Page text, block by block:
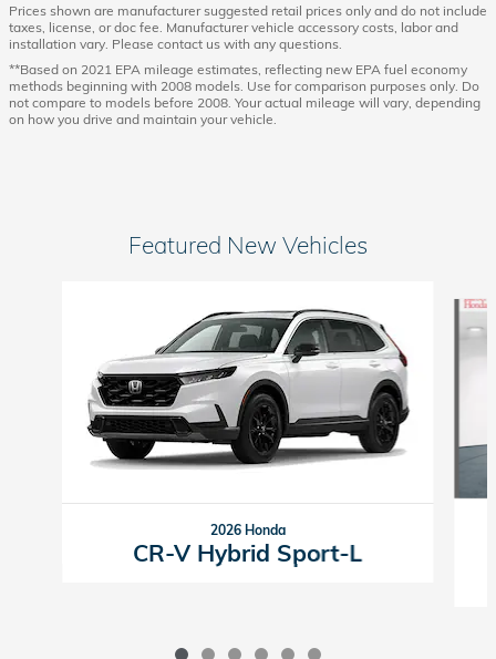
Prices shown are manufacturer suggested retail prices only and do not include
taxes, license, or doc fee. Manufacturer vehicle accessory costs, labor and
installation vary. Please contact us with any questions.
**Based on 2021 EPA mileage estimates, reflecting new EPA fuel economy
methods beginning with 2008 models. Use for comparison purposes only. Do
not compare to models before 2008. Your actual mileage will vary, depending
on how you drive and maintain your vehicle.
Featured New Vehicles
2026 Honda
CR-V Hybrid Sport-L